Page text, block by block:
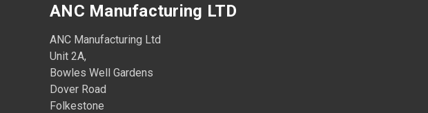
ANC Manufacturing LTD
ANC Manufacturing Ltd
Unit 2A,
Bowles Well Gardens
Dover Road
Folkestone